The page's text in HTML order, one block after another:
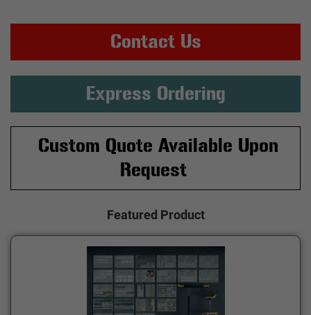
Contact Us
Express Ordering
Custom Quote Available Upon
Request
Featured Product